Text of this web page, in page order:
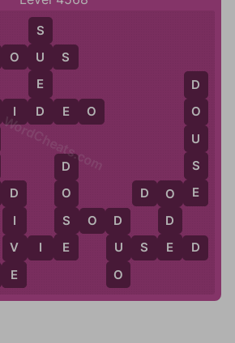
D
U
O
S O D
D O E
V E
O
D
E
D
I
V
E
D
O
S
E
E
U S E D
S
U
E
D
D
I D E O
D
O
U
S
E
O U S
WordCheats.com